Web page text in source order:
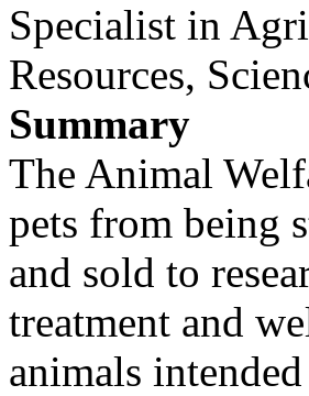
Specialist in
Resources,
Summary
The Animal
pets from being
and sold to
treatment and
animals